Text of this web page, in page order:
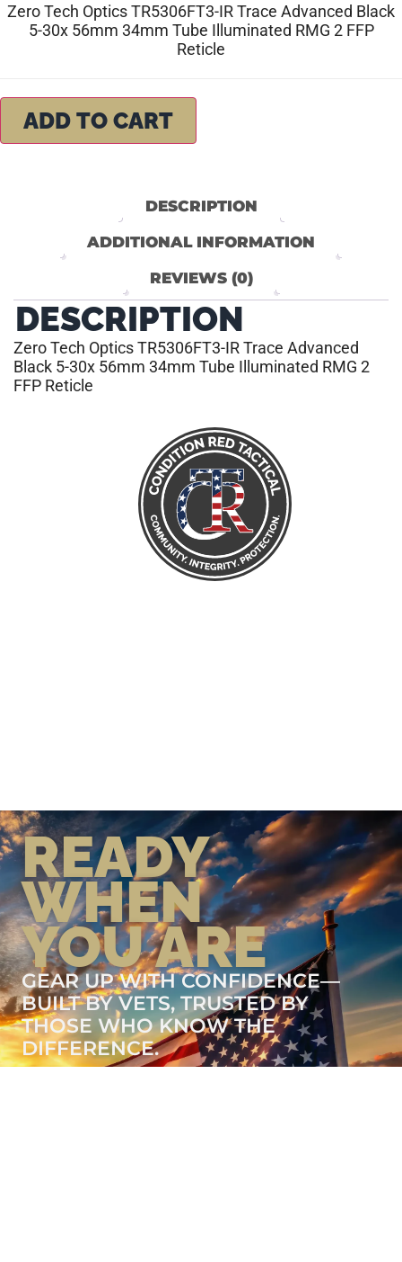
Zero Tech Optics TR5306FT3-IR Trace Advanced Black
5-30x 56mm 34mm Tube Illuminated RMG 2 FFP
Reticle
ADD TO CART
DESCRIPTION
ADDITIONAL INFORMATION
REVIEWS (0)
DESCRIPTION
Zero Tech Optics TR5306FT3-IR Trace Advanced
Black 5-30x 56mm 34mm Tube Illuminated RMG 2
FFP Reticle
READY
WHEN
YOU ARE
GEAR UP WITH CONFIDENCE—
BUILT BY VETS, TRUSTED BY
THOSE WHO KNOW THE
DIFFERENCE.